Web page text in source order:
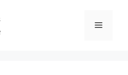
Menu